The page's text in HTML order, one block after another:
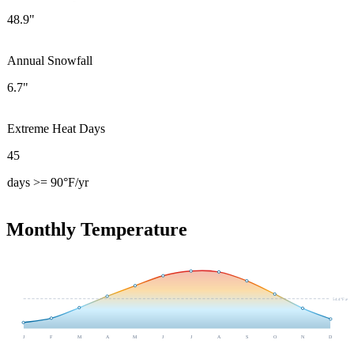
48.9"
Annual Snowfall
6.7"
Extreme Heat Days
45
days >= 90°F/yr
Monthly Temperature
54.4°F avg
J F M A M J J A S O N D